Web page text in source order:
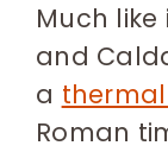
Much
and
a
Roman